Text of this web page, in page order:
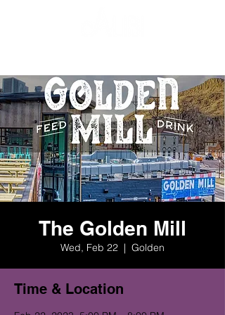
The Golden Mill
Wed, Feb 22
  |
Golden
Time & Location